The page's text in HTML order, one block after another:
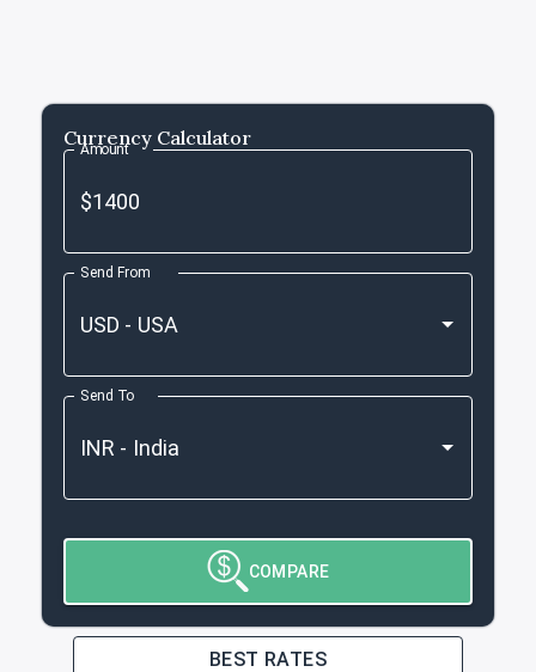
Currency Calculator
Amount
Send From
Send To
COMPARE
BEST RATES